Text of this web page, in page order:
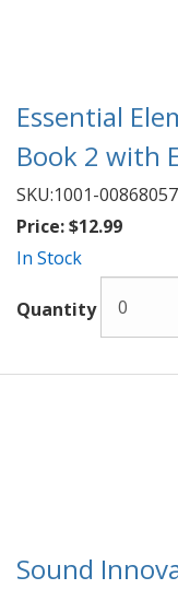
Essential
Book 2 with
SKU:1001-
Price:$12.99
In Stock
Quantity
Sound